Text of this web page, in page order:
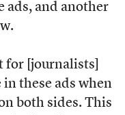
ads, and another
for [journalists]
these ads when
both sides. This